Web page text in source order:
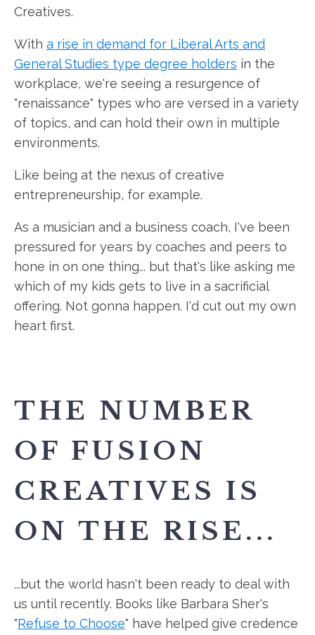
Creatives.
With a rise in demand for Liberal Arts and
General Studies type degree holders in the
workplace, we're seeing a resurgence of
"renaissance" types who are versed in a variety
of topics, and can hold their own in multiple
environments.
Like being at the nexus of creative
entrepreneurship, for example.
As a musician and a business coach, I've been
pressured for years by coaches and peers to
hone in on one thing... but that's like asking me
which of my kids gets to live in a sacrificial
offering. Not gonna happen. I'd cut out my own
heart first.
THE NUMBER
OF FUSION
CREATIVES IS
ON THE RISE...
...but the world hasn't been ready to deal with
us until recently. Books like Barbara Sher's
"Refuse to Choose" have helped give credence